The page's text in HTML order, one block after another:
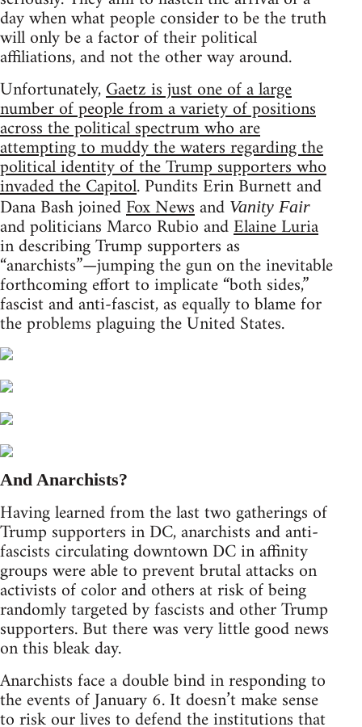
day when what people consider to be the truth
will only be a factor of their political
affiliations, and not the other way around.
Unfortunately,Gaetz is just one of a large
number of people from a variety of positions
across the political spectrum who are
attempting to muddy the waters regarding the
political identity of the Trump supporters who
invaded the Capitol. Pundits Erin Burnett and
Dana Bash joinedFox Newsand Vanity Fair
and politicians Marco Rubio andElaine Luria
in describing Trump supporters as
“anarchists”—jumping the gun on the inevitable
forthcoming effort to implicate “both sides,”
fascist and anti-fascist, as equally to blame for
the problems plaguing the United States.
And Anarchists?
Having learned from the last two gatherings of
Trump supporters in DC, anarchists and anti-
fascists circulating downtown DC in affinity
groups were able to prevent brutal attacks on
activists of color and others at risk of being
randomly targeted by fascists and other Trump
supporters. But there was very little good news
on this bleak day.
Anarchists face a double bind in responding to
the events of January 6. It doesn’t make sense
to risk our lives to defend the institutions that